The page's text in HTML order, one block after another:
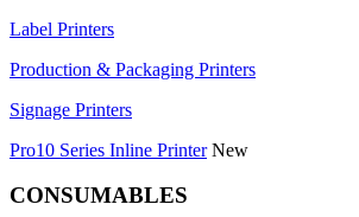
Label Printers
Production & Packaging Printers
Signage Printers
Pro10 Series Inline Printer New
CONSUMABLES